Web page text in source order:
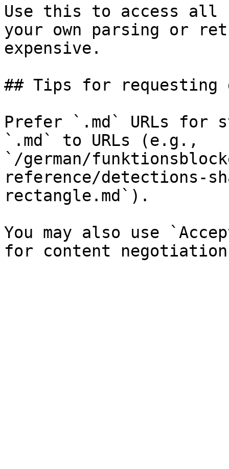
Use this to access all
your own parsing or
expensive.
## Tips for requesting
Prefer `.md` URLs for
`.md` to URLs (e.g.,
`/german/
reference/detections-
rectangle.md`).
You may also use